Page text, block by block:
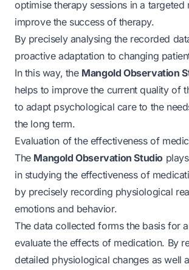
optimise therapy sessions in a targeted
improve the success of therapy.
By precisely analysing the recorded
proactive adaptation to changing
In this way, the Mangold Observation
helps to improve the current quality of
to adapt psychological care to the
the long term.
Evaluation of the effectiveness of
The Mangold Observation Studio
in studying the effectiveness of
by precisely recording physiological
emotions and behavior.
The data collected forms the basis for
evaluate the effects of medication. By
detailed physiological changes as well